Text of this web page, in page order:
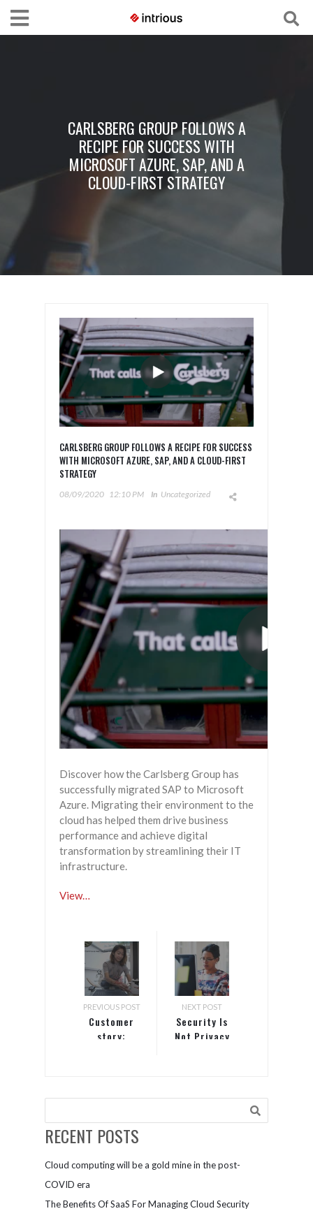
CARLSBERG GROUP FOLLOWS A
RECIPE FOR SUCCESS WITH
MICROSOFT AZURE, SAP, AND A
CLOUD-FIRST STRATEGY
CARLSBERG GROUP FOLLOWS A RECIPE FOR SUCCESS
WITH MICROSOFT AZURE, SAP, AND A CLOUD-FIRST
STRATEGY
08/09/2020 12:10 PM In Uncategorized
Discover how the Carlsberg Group has
successfully migrated SAP to Microsoft
Azure. Migrating their environment to the
cloud has helped them drive business
performance and achieve digital
transformation by streamlining their IT
infrastructure.
View…
PREVIOUS POST
Customer
story:
NEXT POST
Security Is
Not Privacy
RECENT POSTS
Cloud computing will be a gold mine in the post-
COVID era
The Benefits Of SaaS For Managing Cloud Security